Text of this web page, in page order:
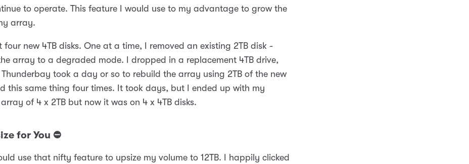
to operate. This feature I would use to my advantage to grow the
array.
four new 4TB disks. One at a time, I removed an existing 2TB disk -
array to a degraded mode. I dropped in a replacement 4TB drive,
took a day or so to rebuild the array using 2TB of the new
this same thing four times. It took days, but I ended up with my
of 4 x 2TB but now it was on 4 x 4TB disks.
for You ⛔️
use that nifty feature to upsize my volume to 12TB. I happily clicked